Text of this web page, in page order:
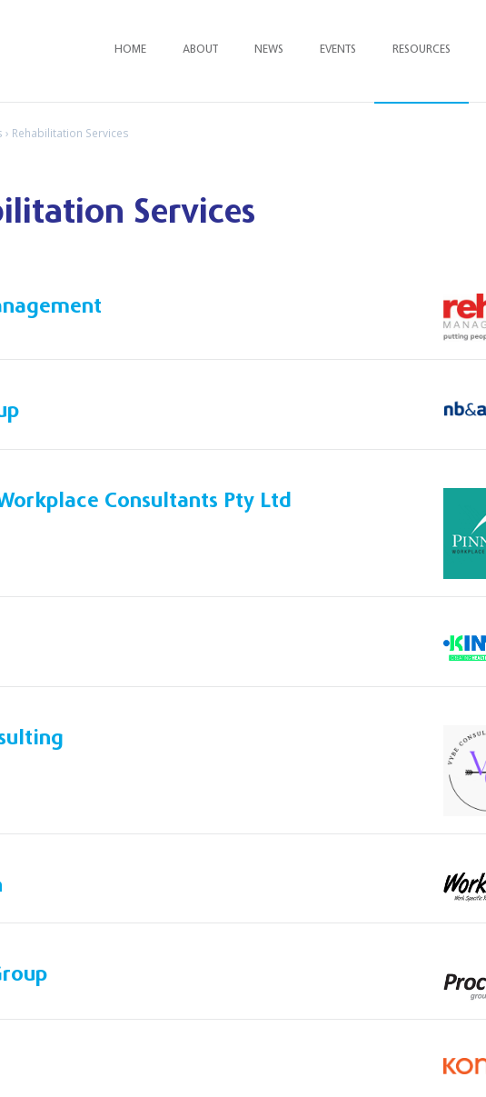
HOME ABOUT NEWS EVENTS RESOURCES
› Rehabilitation Services
Services
Consultants Pty Ltd